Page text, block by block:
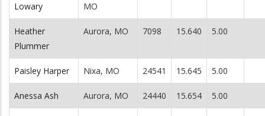
Lowary
MO
Heather
Plummer
Aurora, MO 7098 15.640 5.00
Paisley Harper Nixa, MO 24541 15.645 5.00
Anessa Ash Aurora, MO 24440 15.654 5.00